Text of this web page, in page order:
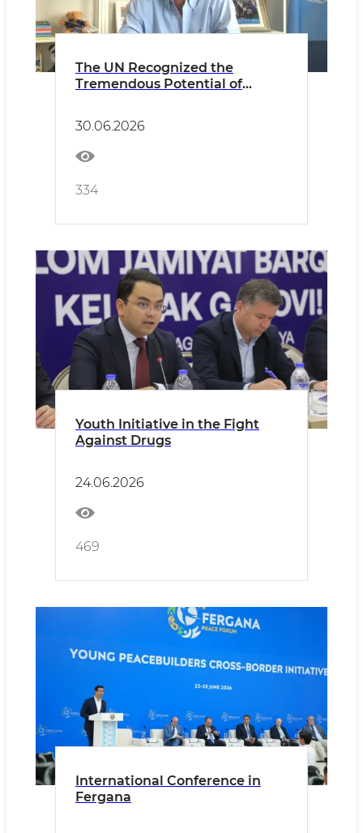
The UN Recognized the
Tremendous Potential of
30.06.2026
334
Youth Initiative in the Fight
Against Drugs
24.06.2026
469
International Conference in
Fergana